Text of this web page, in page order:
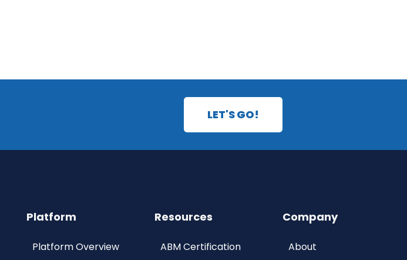
LET'S GO!
Platform
Platform Overview
Resources
ABM Certification
Company
About